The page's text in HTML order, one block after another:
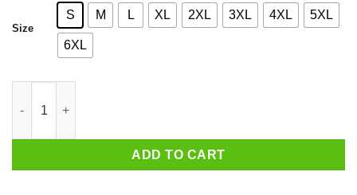
Size
S M L XL 2XL 3XL 4XL 5XL
6XL
ADD TO CART